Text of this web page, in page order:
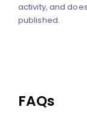
activity, and
published.
FAQs